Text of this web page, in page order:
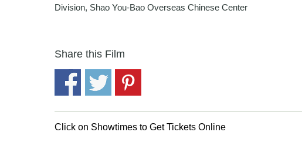
Division, Shao You-Bao Overseas Chinese Center
Share this Film
Click on Showtimes to Get Tickets Online